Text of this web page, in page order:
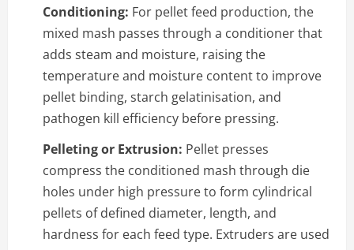
Conditioning: For pellet feed production, the
mixed mash passes through a conditioner that
adds steam and moisture, raising the
temperature and moisture content to improve
pellet binding, starch gelatinisation, and
pathogen kill efficiency before pressing.
Pelleting or Extrusion: Pellet presses
compress the conditioned mash through die
holes under high pressure to form cylindrical
pellets of defined diameter, length, and
hardness for each feed type. Extruders are used